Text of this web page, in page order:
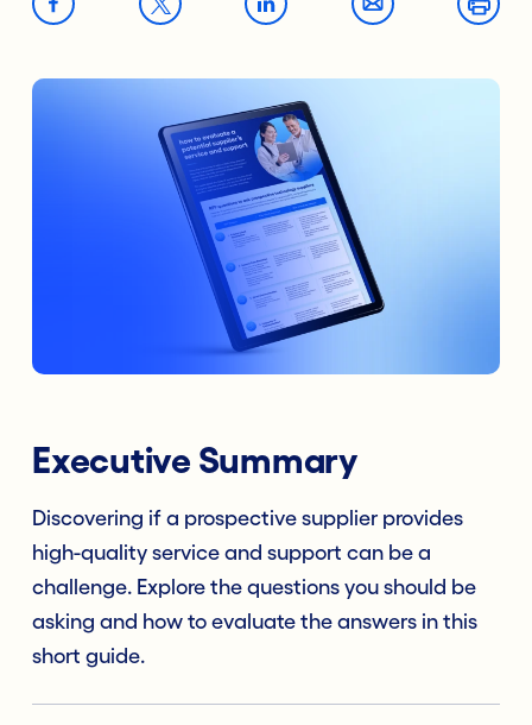
Executive Summary
Discovering if a prospective supplier provides
high-quality service and support can be a
challenge. Explore the questions you should be
asking and how to evaluate the answers in this
short guide.